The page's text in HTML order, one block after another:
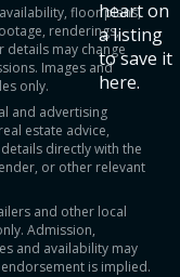
heart on
a listing
to save it
here.
floor plans,
renderings,
may change
Images and
only.
and advertising
estate advice,
directly with the
or other relevant
and other local
Admission,
and availability may
is implied.
you
save up to